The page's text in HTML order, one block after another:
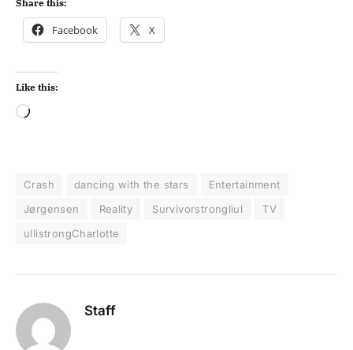
Share this:
Facebook X
Like this:
Crash dancing with the stars
Entertainment
Jørgensen
Reality Survivorstrongliul
TV
ullistrongCharlotte
Staff